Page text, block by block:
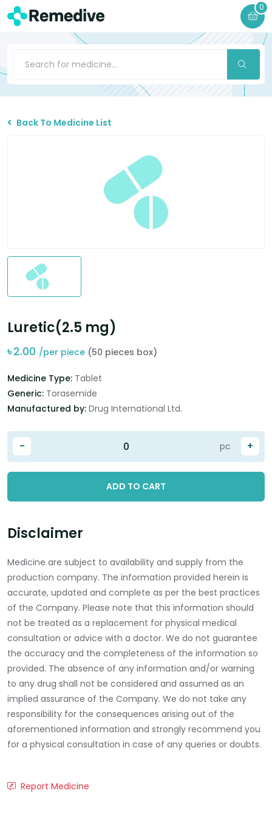
0
Back To Medicine List
Luretic(2.5 mg)
৳2.00 /per piece (50 pieces box)
Medicine Type: Tablet
Generic: Torasemide
Manufactured by: Drug International Ltd.
- +
pc
ADD TO CART
Disclaimer
Medicine are subject to availability and supply from the
production company. The information provided herein is
accurate, updated and complete as per the best practices
of the Company. Please note that this information should
not be treated as a replacement for physical medical
consultation or advice with a doctor. We do not guarantee
the accuracy and the completeness of the information so
provided. The absence of any information and/or warning
to any drug shall not be considered and assumed as an
implied assurance of the Company. We do not take any
responsibility for the consequences arising out of the
aforementioned information and strongly recommend you
for a physical consultation in case of any queries or doubts.
Report Medicine